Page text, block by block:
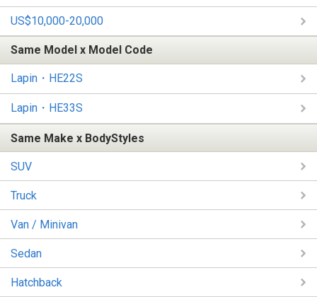
US$10,000-20,000
Same Model x Model Code
Lapin・HE22S
Lapin・HE33S
Same Make x BodyStyles
SUV
Truck
Van / Minivan
Sedan
Hatchback